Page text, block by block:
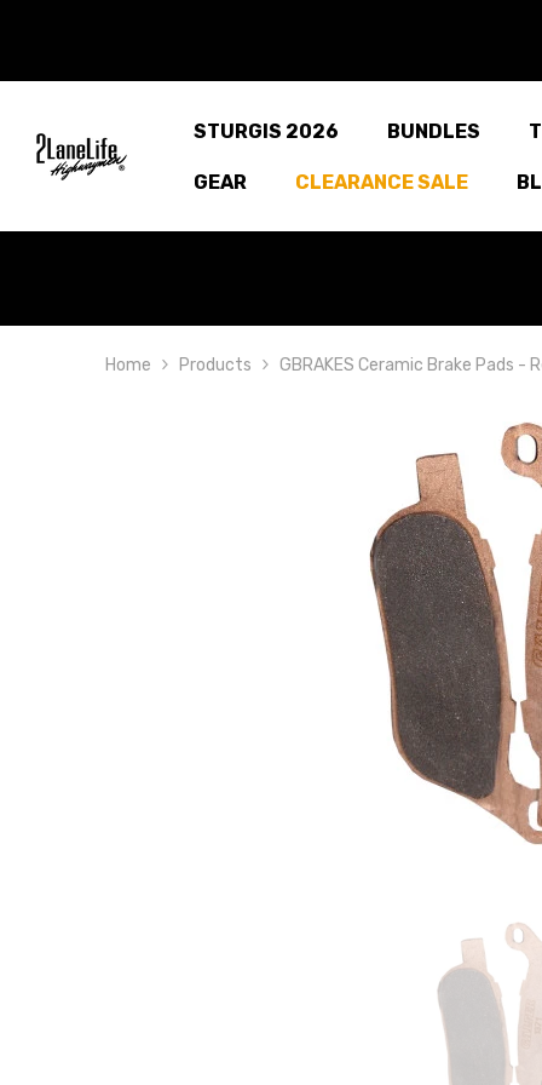
STURGIS 2026 BUNDLES
GEAR CLEARANCE SALE
Home Products GBRAKES Ceramic Brake Pads -